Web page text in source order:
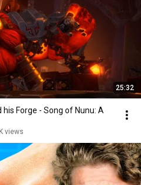
25:32
Forge - Song of Nunu: A
views